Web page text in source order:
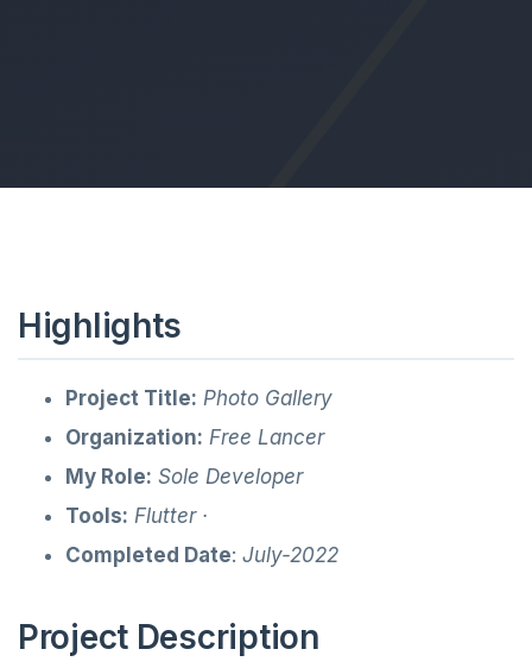
Highlights
Project Title: Photo Gallery
Organization: Free Lancer
My Role: Sole Developer
Tools: Flutter ·
Completed Date: July-2022
Project Description